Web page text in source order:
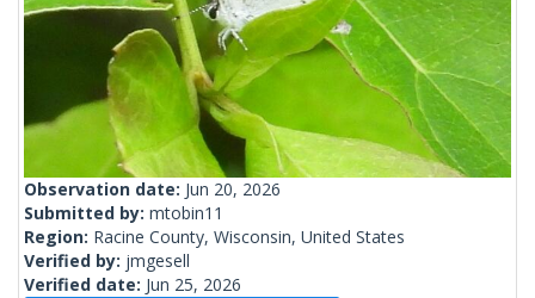
Observation date: Jun 20, 2026
Submitted by: mtobin11
Region: Racine County, Wisconsin, United States
Verified by: jmgesell
Verified date: Jun 25, 2026